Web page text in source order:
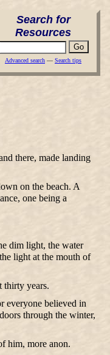
Search for
Resources
Advanced search — Search tips
there, made landing
on the beach. A
one being a
dim light, the water
light at the mouth of
thirty years.
everyone believed in
through the winter,
him, more anon.